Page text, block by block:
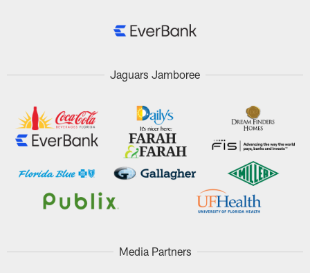
Jaguars Jamboree
Media Partners